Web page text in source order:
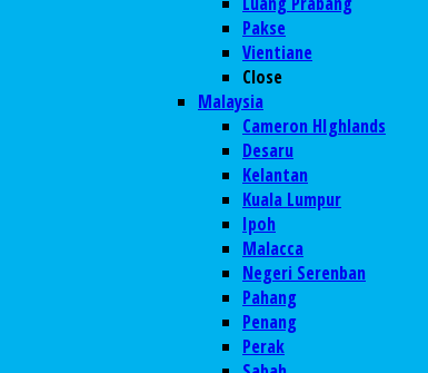
Pakse
Vientiane
Close
Malaysia
Cameron HIghlands
Desaru
Kelantan
Kuala Lumpur
Ipoh
Malacca
Negeri Serenban
Pahang
Penang
Perak